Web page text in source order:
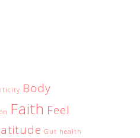
Body
Faith Feel
Gut health